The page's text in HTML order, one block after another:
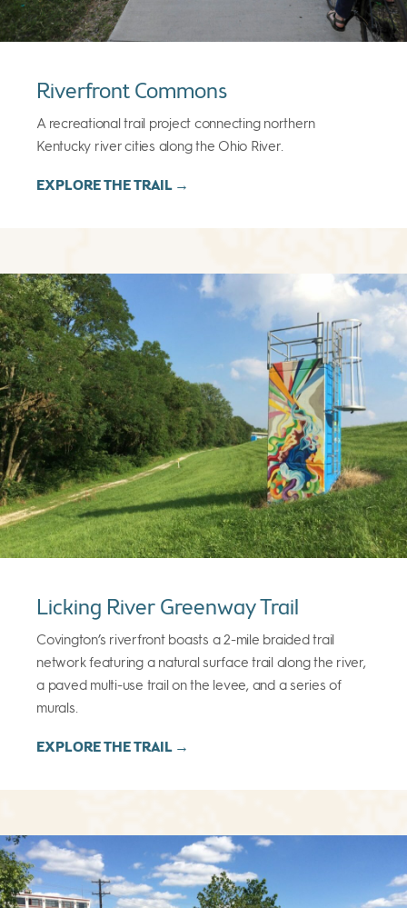
Riverfront Commons
A recreational trail project connecting northern
Kentucky river cities along the Ohio River.
EXPLORE THE TRAIL →
Licking River Greenway Trail
Covington’s riverfront boasts a 2-mile braided trail
network featuring a natural surface trail along the river,
a paved multi-use trail on the levee, and a series of
murals.
EXPLORE THE TRAIL →